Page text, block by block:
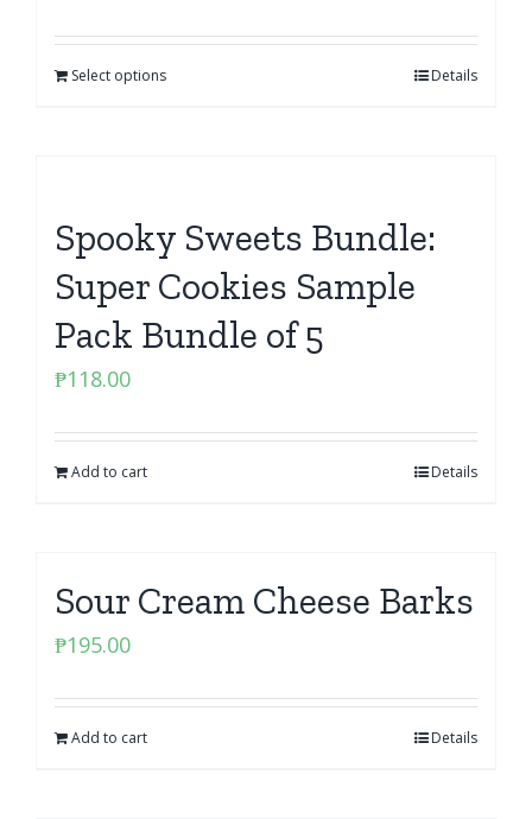
Select options Details
Spooky Sweets Bundle:
Super Cookies Sample
Pack Bundle of 5
₱118.00
Add to cart Details
Sour Cream Cheese Barks
₱195.00
Add to cart Details